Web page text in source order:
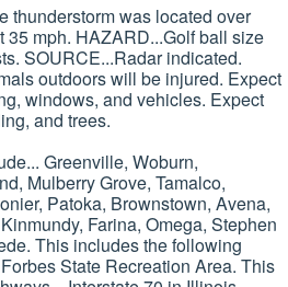
thunderstorm was located over
35 mph. HAZARD...Golf ball size
SOURCE...Radar indicated.
outdoors will be injured. Expect
windows, and vehicles. Expect
and trees.
Greenville, Woburn,
Mulberry Grove, Tamalco,
Patoka, Brownstown, Avena,
Farina, Omega, Stephen
This includes the following
State Recreation Area. This